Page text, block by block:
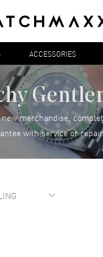
ACCESSORIES
merchandise,
with service or